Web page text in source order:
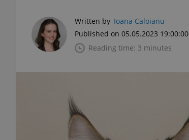
Written by Ioana Caloianu
Published on 05.05.2023 19:00:00
Reading time: 3 minutes